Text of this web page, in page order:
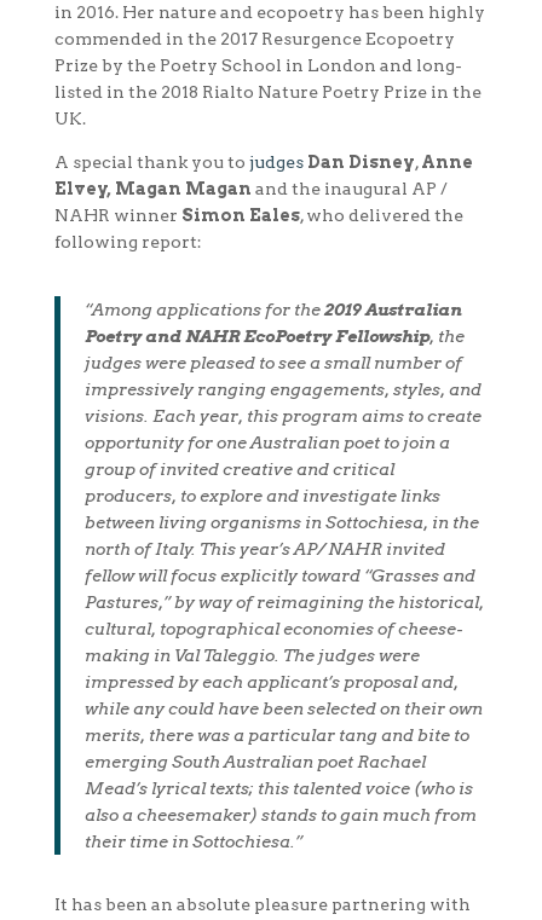
in 2016. Her nature and ecopoetry has been highly
commended in the 2017 Resurgence Ecopoetry
Prize by the Poetry School in London and long-
listed in the 2018 Rialto Nature Poetry Prize in the
UK.
A special thank you to judges Dan Disney,Anne
Elvey, Magan Magan and the inaugural AP /
NAHR winner Simon Eales, who delivered the
following report:
“Among applications for the2019 Australian
Poetry and NAHR EcoPoetry Fellowship, the
judges were pleased to see a small number of
impressively ranging engagements, styles, and
visions. Each year, this program aims to create
opportunity for one Australian poet to join a
group of invited creative and critical
producers, to explore and investigate links
between living organisms in Sottochiesa, in the
north of Italy. This year’s AP/ NAHR invited
fellow will focus explicitly toward “Grasses and
Pastures,” by way of reimagining the historical,
cultural, topographical economies of cheese-
making in Val Taleggio. The judges were
impressed by each applicant’s proposal and,
while any could have been selected on their own
merits, there was a particular tang and bite to
emerging South Australian poet Rachael
Mead’s lyrical texts; this talented voice (who is
also a cheesemaker) stands to gain much from
their time in Sottochiesa.”
It has been an absolute pleasure partnering with